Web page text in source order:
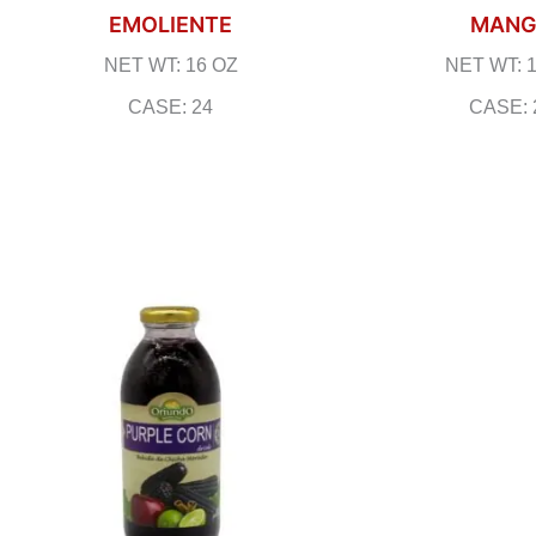
EMOLIENTE
NET WT: 16 OZ
CASE: 24
NET WT:
CASE: